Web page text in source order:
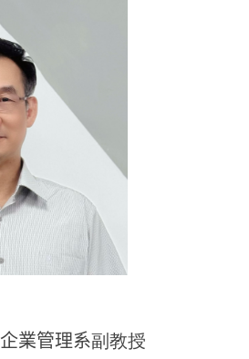
企業管理系副教授